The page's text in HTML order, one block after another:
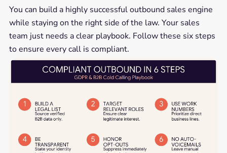
You can build a highly successful outbound sales engine
while staying on the right side of the law. Your sales
team just needs a clear playbook. Follow these six steps
to ensure every call is compliant.